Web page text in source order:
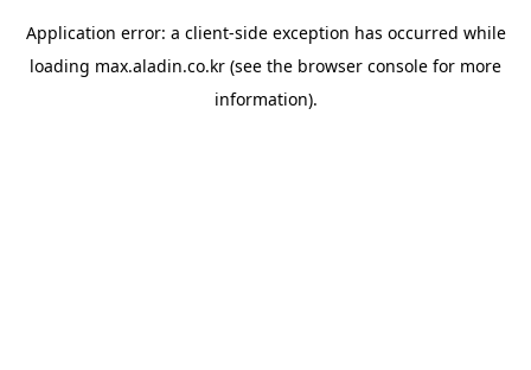
Application error: a client-side exception has occurred while
loading max.aladin.co.kr (see the browser console for more
information).